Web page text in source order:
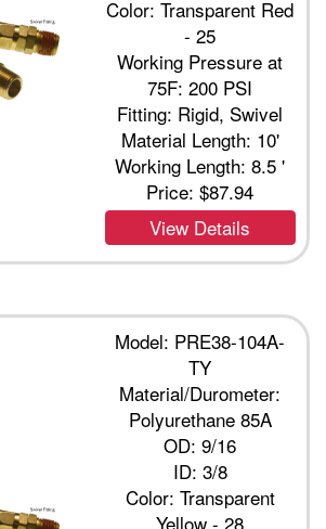
Color: Transparent Red
- 25
Working Pressure at
75F: 200 PSI
Fitting: Rigid, Swivel
Material Length: 10'
Working Length: 8.5 '
Price:$87.94
View Details
Model: PRE38-104A-
TY
Material/Durometer:
Polyurethane 85A
OD: 9/16
ID: 3/8
Color: Transparent
Yellow - 28